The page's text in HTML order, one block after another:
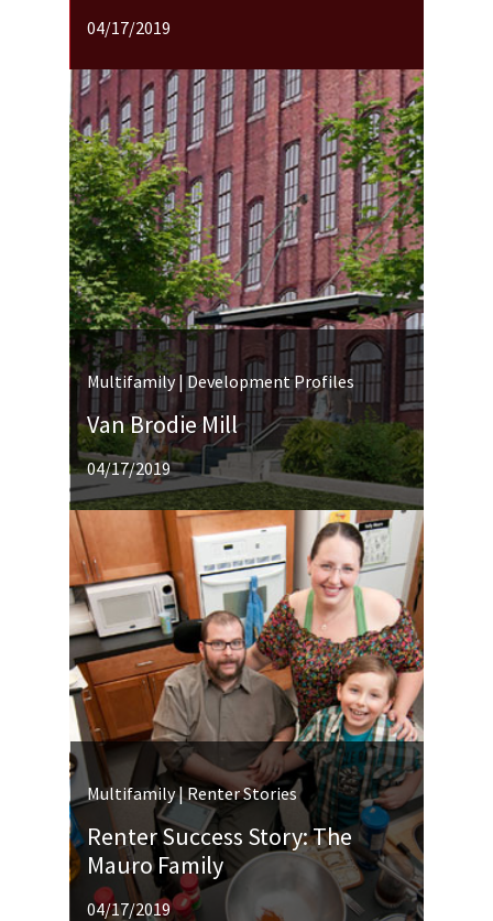
04/17/2019
Multifamily | Development Profiles
Van Brodie Mill
04/17/2019
Multifamily | Renter Stories
Renter Success Story: The
Mauro Family
04/17/2019